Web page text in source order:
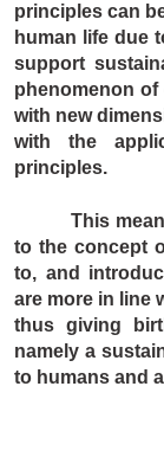
principles can
human life due
support
phenomenon of
with new
with the
principles.
This
to the concept
to, and
are more in line
thus giving
namely a
to humans and